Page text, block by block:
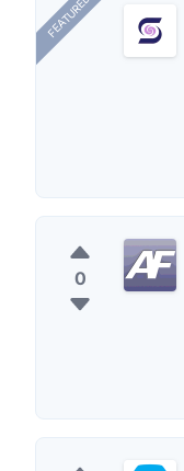
FEATURED
0